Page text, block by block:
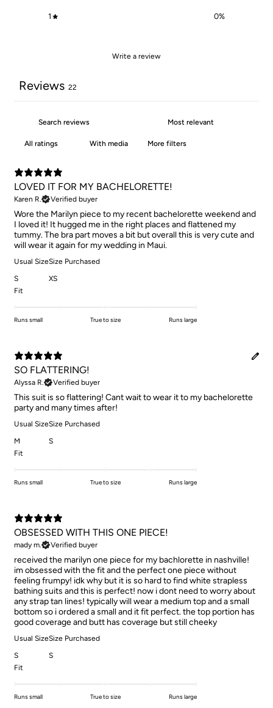
1 0%
Write a review
Reviews 22
With media More filters
LOVED IT FOR MY BACHELORETTE!
Karen R. Verified buyer
Wore the Marilyn piece to my recent bachelorette weekend and
I loved it! It hugged me in the right places and flattened my
tummy. The bra part moves a bit but overall this is very cute and
will wear it again for my wedding in Maui.
Usual Size
S
Size Purchased
XS
Fit
Runs small True to size Runs large
SO FLATTERING!
Alyssa R. Verified buyer
This suit is so flattering! Cant wait to wear it to my bachelorette
party and many times after!
Usual Size
M
Size Purchased
S
Fit
Runs small True to size Runs large
OBSESSED WITH THIS ONE PIECE!
mady m. Verified buyer
received the marilyn one piece for my bachlorette in nashville!
im obsessed with the fit and the perfect one piece without
feeling frumpy! idk why but it is so hard to find white strapless
bathing suits and this is perfect! now i dont need to worry about
any strap tan lines! typically will wear a medium top and a small
bottom so i ordered a small and it fit perfect. the top portion has
good coverage and butt has coverage but still cheeky
Usual Size
S
Size Purchased
S
Fit
Runs small True to size Runs large